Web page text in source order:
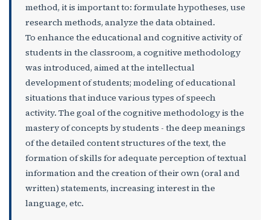
method, it is important to: formulate hypotheses, use
research methods, analyze the data obtained.
To enhance the educational and cognitive activity of
students in the classroom, a cognitive methodology
was introduced, aimed at the intellectual
development of students; modeling of educational
situations that induce various types of speech
activity. The goal of the cognitive methodology is the
mastery of concepts by students - the deep meanings
of the detailed content structures of the text, the
formation of skills for adequate perception of textual
information and the creation of their own (oral and
written) statements, increasing interest in the
language, etc.